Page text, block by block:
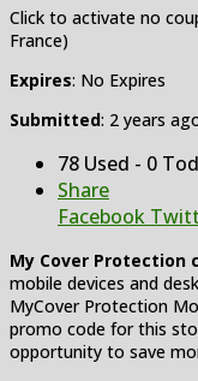
Click to activate no
France)
Expires: No Expires
Submitted: 2 years
78 Used - 0
Share
Facebook
My Cover Protection
mobile devices and
MyCover Protection
promo code for this
opportunity to save